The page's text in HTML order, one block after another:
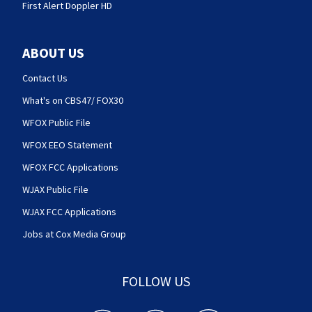
First Alert Doppler HD
ABOUT US
Contact Us
What's on CBS47/ FOX30
WFOX Public File
WFOX EEO Statement
WFOX FCC Applications
WJAX Public File
WJAX FCC Applications
Jobs at Cox Media Group
FOLLOW US